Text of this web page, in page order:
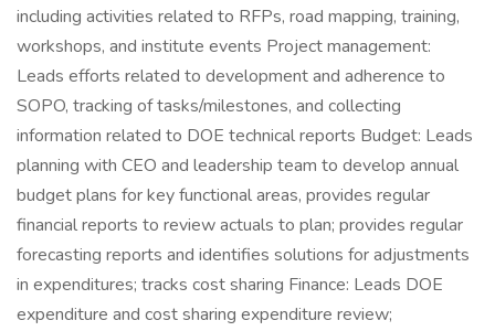
including activities related to RFPs, road mapping, training,
workshops, and institute events Project management:
Leads efforts related to development and adherence to
SOPO, tracking of tasks/milestones, and collecting
information related to DOE technical reports Budget: Leads
planning with CEO and leadership team to develop annual
budget plans for key functional areas, provides regular
financial reports to review actuals to plan; provides regular
forecasting reports and identifies solutions for adjustments
in expenditures; tracks cost sharing Finance: Leads DOE
expenditure and cost sharing expenditure review;